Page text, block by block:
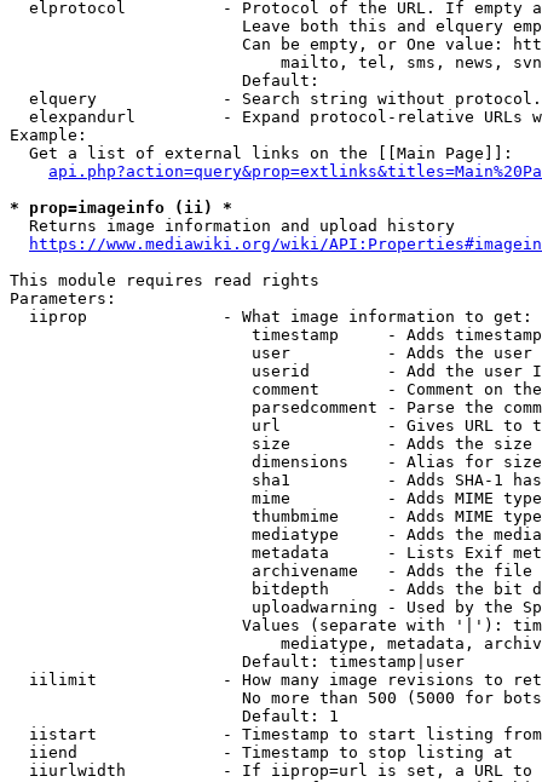
elprotocol          - Protocol of the URL. If empty
Leave both this and elquery
Can be empty, or One value:
mailto, tel, sms, news,
                        Default:
elquery             - Search string without
elexpandurl         - Expand protocol-relative URLs
Example:
  Get a list of external links on the [[Main Page]]:
* prop=imageinfo (ii) *
  Returns image information and upload history
https://www.mediawiki.org/wiki/
This module requires read rights
Parameters:
  iiprop              - What image information to get:
timestamp     - Adds
user          - Adds the
userid        - Add the user
comment       - Comment on
parsedcomment - Parse the
url           - Gives URL to
size          - Adds the
                         dimensions    - Alias for size
sha1          - Adds SHA-1
mime          - Adds MIME
thumbmime     - Adds MIME
mediatype     - Adds the
metadata      - Lists Exif
archivename   - Adds the
bitdepth      - Adds the bit
uploadwarning - Used by the
Values (separate with '|'):
mediatype, metadata,
                        Default: timestamp|user
iilimit             - How many image revisions to
No more than 500 (5000 for
                        Default: 1
  iistart             - Timestamp to start listing from
  iiend               - Timestamp to stop listing at
iiurlwidth          - If iiprop=url is set, a URL